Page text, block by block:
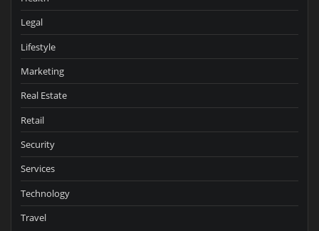
Legal
Lifestyle
Marketing
Real Estate
Retail
Security
Services
Technology
Travel